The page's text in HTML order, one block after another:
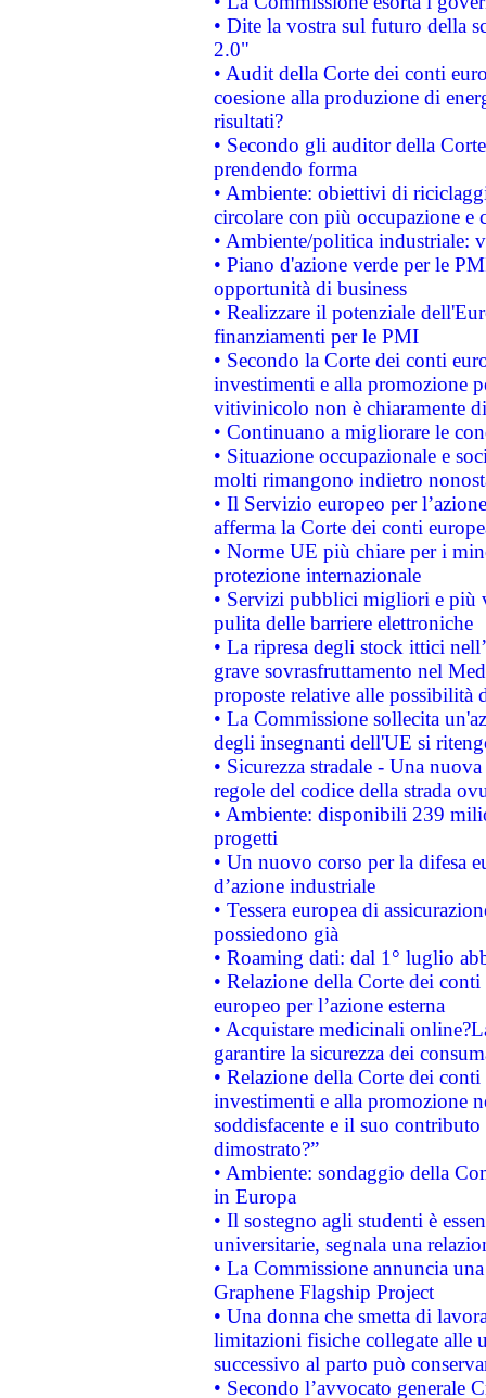
• Dite la vostra sul futuro della
2.0"
• Audit della Corte dei conti
coesione alla produzione di
risultati?
• Secondo gli auditor della
prendendo forma
• Ambiente: obiettivi di
circolare con più occupazione e
• Ambiente/politica industriale:
• Piano d'azione verde per le
opportunità di business
• Realizzare il potenziale
finanziamenti per le PMI
• Secondo la Corte dei conti
investimenti e alla promozione
vitivinicolo non è chiaramente
• Continuano a migliorare le
• Situazione occupazionale e
molti rimangono indietro
• Il Servizio europeo per
afferma la Corte dei conti
• Norme UE più chiare per i
protezione internazionale
• Servizi pubblici migliori e più
pulita delle barriere elettroniche
• La ripresa degli stock ittici
grave sovrasfruttamento nel
proposte relative alle possibilità
• La Commissione sollecita
degli insegnanti dell'UE si
• Sicurezza stradale - Una
regole del codice della strada
• Ambiente: disponibili 239
progetti
• Un nuovo corso per la difesa
d’azione industriale
• Tessera europea di
possiedono già
• Roaming dati: dal 1° luglio
• Relazione della Corte dei
europeo per l’azione esterna
• Acquistare medicinali
garantire la sicurezza dei
• Relazione della Corte dei
investimenti e alla promozione
soddisfacente e il suo
dimostrato?”
• Ambiente: sondaggio della
in Europa
• Il sostegno agli studenti è
universitarie, segnala una
• La Commissione annuncia
Graphene Flagship Project
• Una donna che smetta di
limitazioni fisiche collegate alle
successivo al parto può
• Secondo l’avvocato